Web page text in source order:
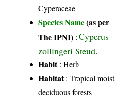
Cyperaceae
Species Name(as per
The IPNI) :Cyperus
zollingeri Steud.
Habit: Herb
Habitat: Tropical moist
deciduous forests